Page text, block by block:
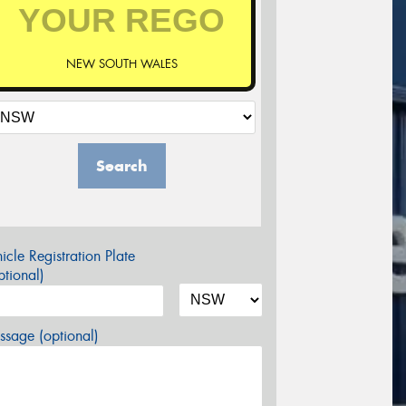
NEW SOUTH WALES
Search
Registration Plate
(optional)